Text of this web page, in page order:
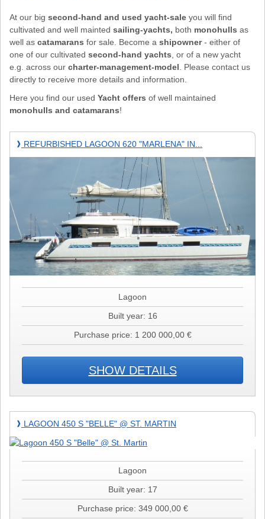
At our big second-hand and used yacht-sale you will find
cultivated and well mainted sailing-yachts, both monohulls as
well as catamarans for sale. Become a shipowner- either of
one of our cultivated second-hand yachts , or of a new yacht
e.g. across our charter-management-model . Please contact us
directly to receive more details and information.
Here you find our used Yacht offers of well maintained
monohulls and catamarans!
REFURBISHED
Lagoon
MAHE
❱ REFURBISHED LAGOON 620 "MARLENA" IN...
Lagoon
Built year: 16
Purchase price: 1 200 000,00 €
SHOW DETAILS
Lagoon
450
S
St.
❱ LAGOON 450 S "BELLE" @ ST. MARTIN
Lagoon
Built year: 17
Purchase price: 349 000,00 €